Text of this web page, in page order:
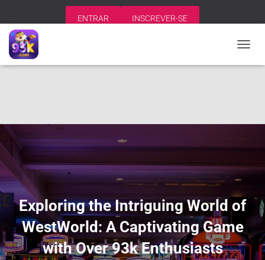
ENTRAR INSCREVER-SE
L
V
A
Ç
O
Exploring the Intriguing World of
WestWorld: A Captivating Game
with Over 93k Enthusiasts